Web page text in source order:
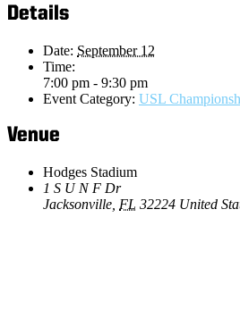
Details
Date: September 12
Time:
7:00 pm - 9:30 pm
Event Category: USL
Venue
Hodges Stadium
1 S U N F Dr
Jacksonville FL 32224 United